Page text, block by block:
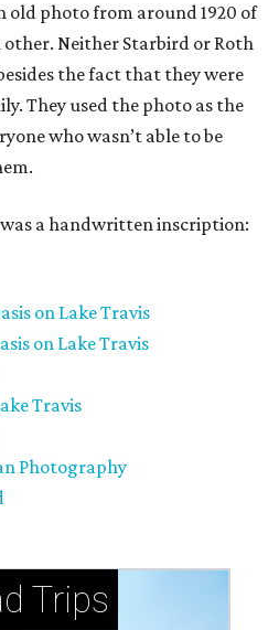
old photo from around 1920 of
Neither Starbird or Roth
the fact that they were
They used the photo as the
who wasn’t able to be
a handwritten inscription:
on Lake Travis
on Lake Travis
Travis
Photography
Trips